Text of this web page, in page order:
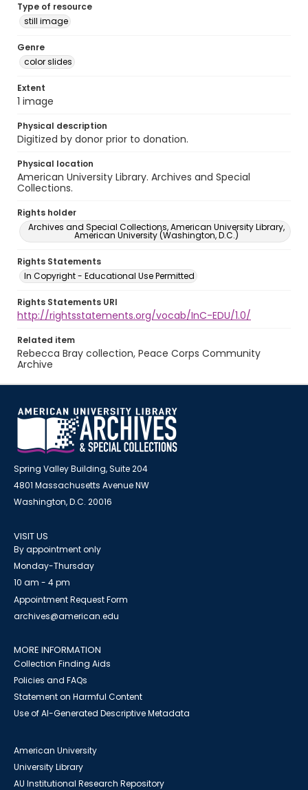
Type of resource
still image
Genre
color slides
Extent
1 image
Physical description
Digitized by donor prior to donation.
Physical location
American University Library. Archives and Special
Collections.
Rights holder
Archives and Special Collections, American University Library,
American University (Washington, D.C.)
Rights Statements
In Copyright - Educational Use Permitted
Rights Statements URI
http://rightsstatements.org/vocab/InC-EDU/1.0/
Related item
Rebecca Bray collection, Peace Corps Community
Archive
Spring Valley Building, Suite 204
4801 Massachusetts Avenue NW
Washington, D.C. 20016
VISIT US
By appointment only
Monday-Thursday
10 am - 4 pm
Appointment Request Form
archives@american.edu
MORE INFORMATION
Collection Finding Aids
Policies and FAQs
Statement on Harmful Content
Use of AI-Generated Descriptive Metadata
American University
University Library
AU Institutional Research Repository